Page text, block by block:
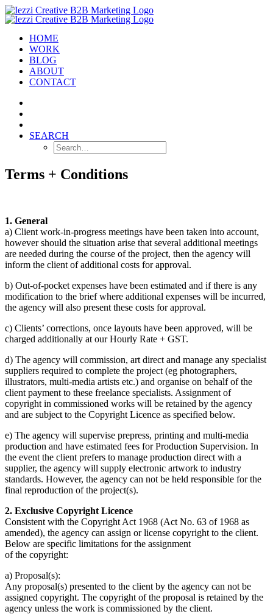
HOME
WORK
BLOG
ABOUT
CONTACT
SEARCH
Terms + Conditions
1. General
a) Client work-in-progress meetings have been taken into account,
however should the situation arise that several additional meetings
are needed during the course of the project, then the agency will
inform the client of additional costs for approval.
b) Out-of-pocket expenses have been estimated and if there is any
modification to the brief where additional expenses will be incurred,
the agency will also present these costs for approval.
c) Clients’ corrections, once layouts have been approved, will be
charged additionally at our Hourly Rate + GST.
d) The agency will commission, art direct and manage any specialist
suppliers required to complete the project (eg photographers,
illustrators, multi-media artists etc.) and organise on behalf of the
client payment to these freelance specialists. Assignment of
copyright in commissioned works will be retained by the agency
and are subject to the Copyright Licence as specified below.
e) The agency will supervise prepress, printing and multi-media
production and have estimated fees for Production Supervision. In
the event the client prefers to manage production direct with a
supplier, the agency will supply electronic artwork to industry
standards. However, the agency can not be held responsible for the
final reproduction of the project(s).
2. Exclusive Copyright Licence
Consistent with the Copyright Act 1968 (Act No. 63 of 1968 as
amended), the agency can assign or license copyright to the client.
Below are specific limitations for the assignment
of the copyright:
a) Proposal(s):
Any proposal(s) presented to the client by the agency can not be
assigned copyright. The copyright of the proposal is retained by the
agency unless the work is commissioned by the client.